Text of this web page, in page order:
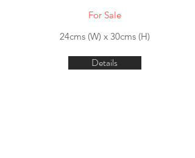
For Sale
24cms (W) x 30cms (H)
Details